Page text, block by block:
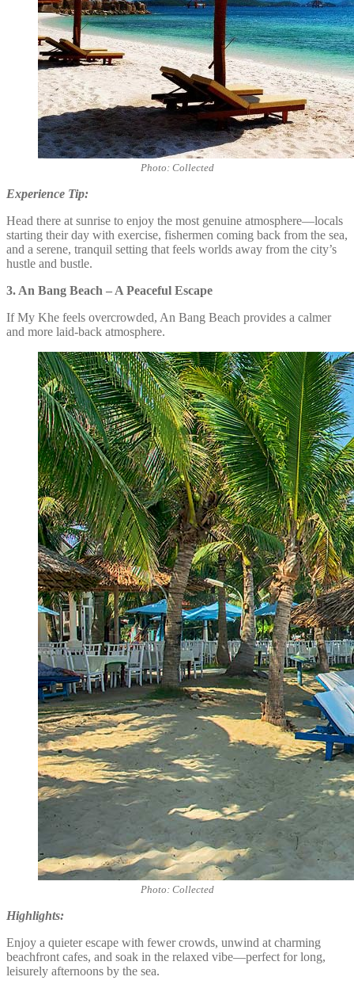
Photo: Collected
Experience Tip:
Head there at sunrise to enjoy the most genuine atmosphere—locals
starting their day with exercise, fishermen coming back from the sea,
and a serene, tranquil setting that feels worlds away from the city’s
hustle and bustle.
3. An Bang Beach – A Peaceful Escape
If My Khe feels overcrowded, An Bang Beach provides a calmer
and more laid-back atmosphere.
Photo: Collected
Highlights:
Enjoy a quieter escape with fewer crowds, unwind at charming
beachfront cafes, and soak in the relaxed vibe—perfect for long,
leisurely afternoons by the sea.